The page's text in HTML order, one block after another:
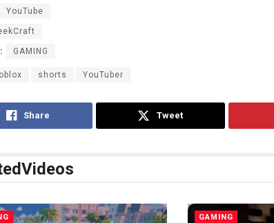
YouTube
GAMING
shorts YouTuber
Share Tweet
Videos
GAMING